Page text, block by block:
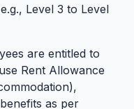
Level 3 to Level
are entitled to
Rent Allowance
as per